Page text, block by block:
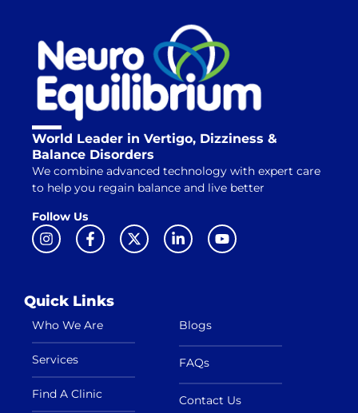
World Leader in Vertigo, Dizziness &
Balance Disorders
We combine advanced technology with expert care
to help you regain balance and live better
Follow Us
Quick Links
Who We Are
Services
Find A Clinic
Blogs
FAQs
Contact Us